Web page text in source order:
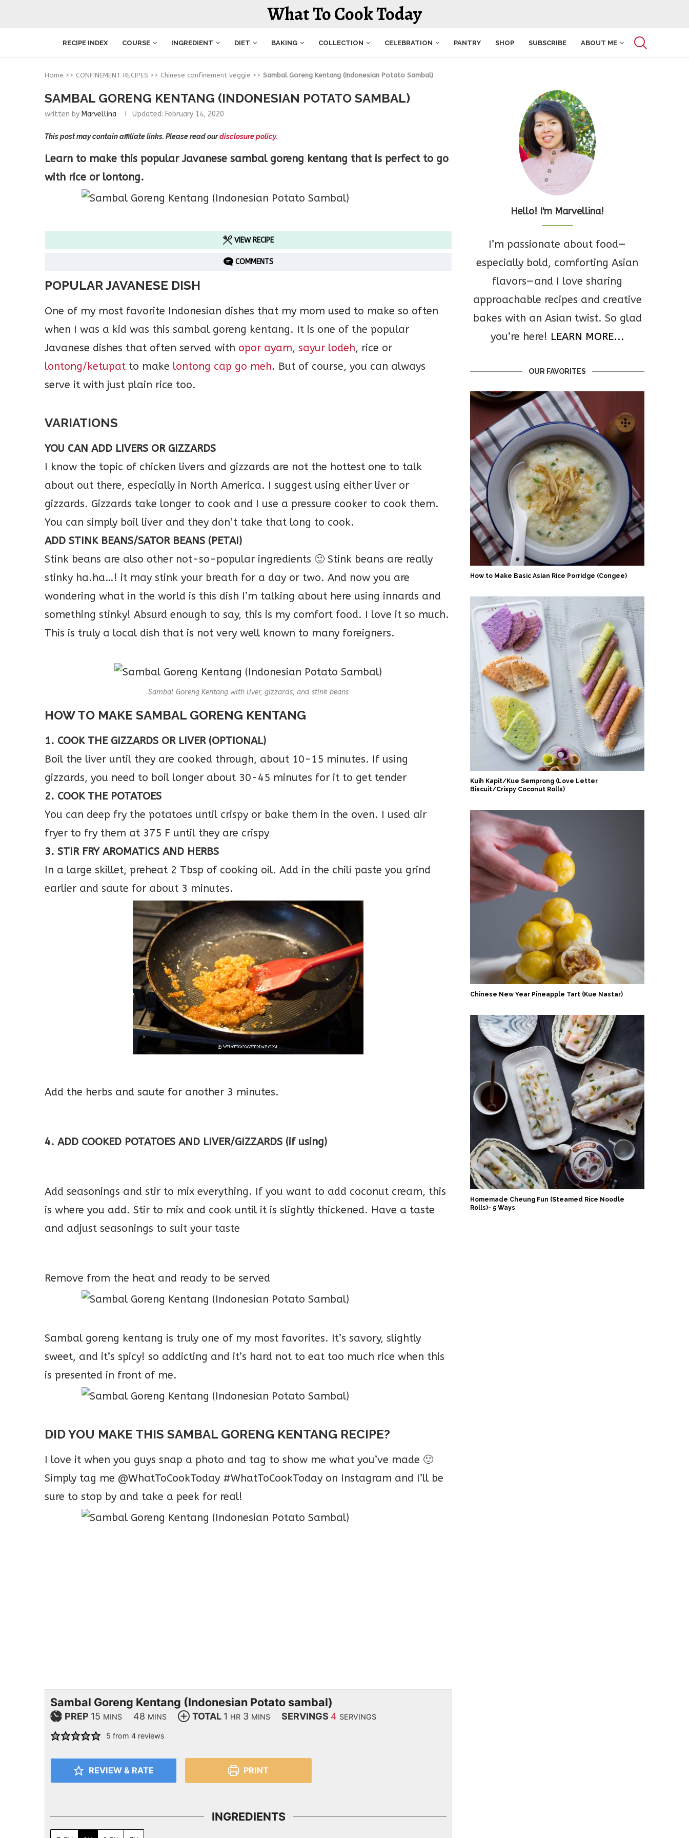
What To Cook Today
RECIPE INDEX COURSE INGREDIENT DIET BAKING COLLECTION CELEBRATION PANTRY SHOP SUBSCRIBE ABOUT ME
Home >> CONFINEMENT RECIPES >> Chinese confinement veggie >> Sambal Goreng Kentang (Indonesian Potato Sambal)
SAMBAL GORENG KENTANG (INDONESIAN POTATO SAMBAL)
written by Marvellina Updated: February 14, 2020
This post may contain affiliate links. Please read ourdisclosure policy.
Learn to make this popular Javanese sambal goreng kentang that is perfect to go
with rice or lontong.
VIEW RECIPE
COMMENTS
POPULAR JAVANESE DISH
One of my most favorite Indonesian dishes that my mom used to make so often
when I was a kid was this sambal goreng kentang. It is one of the popular
Javanese dishes that often served with opor ayam, sayur lodeh, rice or
lontong/ketupat to make lontong cap go meh. But of course, you can always
serve it with just plain rice too.
VARIATIONS
YOU CAN ADD LIVERS OR GIZZARDS
I know the topic of chicken livers and gizzards are not the hottest one to talk
about out there, especially in North America. I suggest using either liver or
gizzards. Gizzards take longer to cook and I use a pressure cooker to cook them.
You can simply boil liver and they don’t take that long to cook.
ADD STINK BEANS/SATOR BEANS (PETAI)
Stink beans are also other not-so-popular ingredients 🙂 Stink beans are really
stinky ha.ha…! it may stink your breath for a day or two. And now you are
wondering what in the world is this dish I’m talking about here using innards and
something stinky! Absurd enough to say, this is my comfort food. I love it so much.
This is truly a local dish that is not very well known to many foreigners.
Sambal Goreng Kentang with liver, gizzards, and stink beans
HOW TO MAKE SAMBAL GORENG KENTANG
1. COOK THE GIZZARDS OR LIVER (OPTIONAL)
Boil the liver until they are cooked through, about 10-15 minutes. If using
gizzards, you need to boil longer about 30-45 minutes for it to get tender
2. COOK THE POTATOES
You can deep fry the potatoes until crispy or bake them in the oven. I used air
fryer to fry them at 375 F until they are crispy
3. STIR FRY AROMATICS AND HERBS
In a large skillet, preheat 2 Tbsp of cooking oil. Add in the chili paste you grind
earlier and saute for about 3 minutes.
Add the herbs and saute for another 3 minutes.
4. ADD COOKED POTATOES AND LIVER/GIZZARDS (if using)
Add seasonings and stir to mix everything. If you want to add coconut cream, this
is where you add. Stir to mix and cook until it is slightly thickened. Have a taste
and adjust seasonings to suit your taste
Remove from the heat and ready to be served
Sambal goreng kentang is truly one of my most favorites. It’s savory, slightly
sweet, and it’s spicy! so addicting and it’s hard not to eat too much rice when this
is presented in front of me.
DID YOU MAKE THIS SAMBAL GORENG KENTANG RECIPE?
I love it when you guys snap a photo and tag to show me what you’ve made 🙂
Simply tag me @WhatToCookToday #WhatToCookToday on Instagram and I’ll be
sure to stop by and take a peek for real!
Sambal Goreng Kentang (Indonesian Potato sambal)
PREP 15 MINS 48 MINS TOTAL 1 HR 3 MINS SERVINGS 4 SERVINGS
5 from 4reviews
REVIEW & RATE PRINT
INGREDIENTS
Hello! I'm Marvellina!
I’m passionate about food—
especially bold, comforting Asian
flavors—and I love sharing
approachable recipes and creative
bakes with an Asian twist. So glad
you’re here! LEARN MORE...
OUR FAVORITES
How to Make Basic Asian Rice Porridge (Congee)
Kuih Kapit/Kue Semprong (Love Letter
Biscuit/Crispy Coconut Rolls)
Chinese New Year Pineapple Tart (Kue Nastar)
Homemade Cheung Fun (Steamed Rice Noodle
Rolls)- 5 Ways